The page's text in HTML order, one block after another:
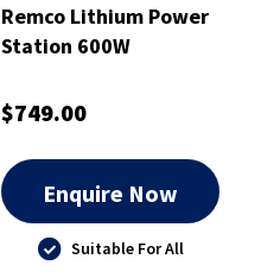
Remco Lithium Power
Station 600W
$749.00
Enquire Now
Suitable For All